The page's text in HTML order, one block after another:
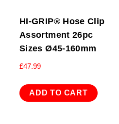
HI-GRIP® Hose Clip
Assortment 26pc
Sizes Ø45-160mm
£47.99
ADD TO CART